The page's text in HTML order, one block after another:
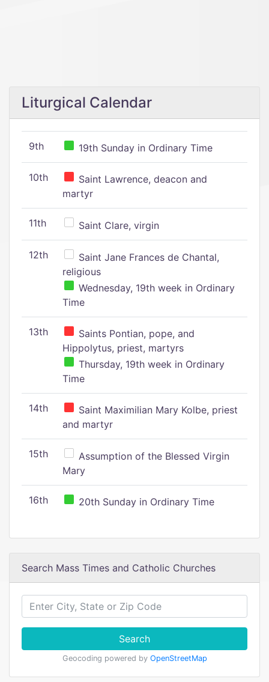
Liturgical Calendar
9th 19th Sunday in Ordinary Time
10th
Saint Lawrence, deacon and
martyr
11th Saint Clare, virgin
12th
Saint Jane Frances de Chantal,
religious
Wednesday, 19th week in Ordinary
Time
13th
Saints Pontian, pope, and
Hippolytus, priest, martyrs
Thursday, 19th week in Ordinary
Time
14th
Saint Maximilian Mary Kolbe, priest
and martyr
15th
Assumption of the Blessed Virgin
Mary
16th 20th Sunday in Ordinary Time
Search Mass Times and Catholic Churches
Search
Geocoding powered by OpenStreetMap